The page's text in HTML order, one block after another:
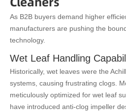
As B2B buyers demand higher
manufacturers are pushing the
technology.
Wet Leaf Handling
Historically, wet leaves were the
systems, causing frustrating clogs.
meticulously optimized for wet leaf
have introduced anti-clog impeller